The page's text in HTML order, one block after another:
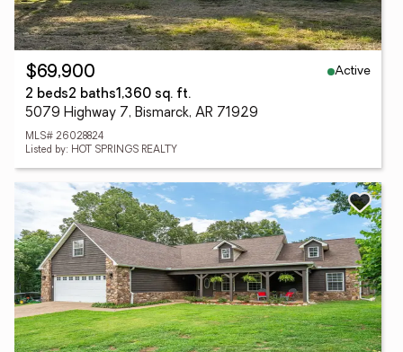
$69,900
Active
2 beds2 baths1,360 sq. ft.
5079 Highway 7, Bismarck, AR 71929
MLS# 26028824
Listed by: HOT SPRINGS REALTY